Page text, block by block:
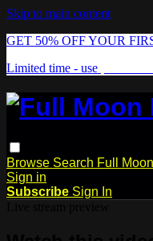
Skip to main content
GET 50% OFF YOUR
Limited time - use
Browse Search Full
Sign in
Subscribe Sign In